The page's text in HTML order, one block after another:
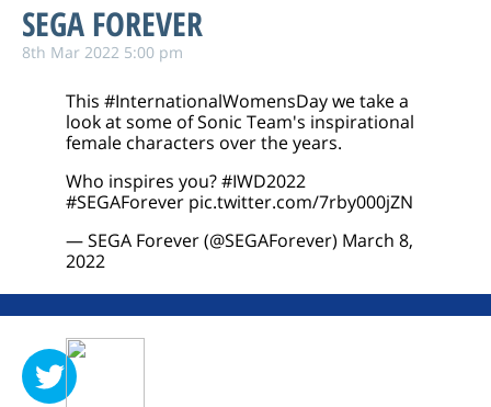
SEGA FOREVER
8th Mar 2022 5:00 pm
This #InternationalWomensDaywe take a
look at some of Sonic Team's inspirational
female characters over the years.
Who inspires you?#IWD2022
#SEGAForever pic.twitter.com/7rby000jZN
— SEGA Forever (@SEGAForever) March 8,
2022